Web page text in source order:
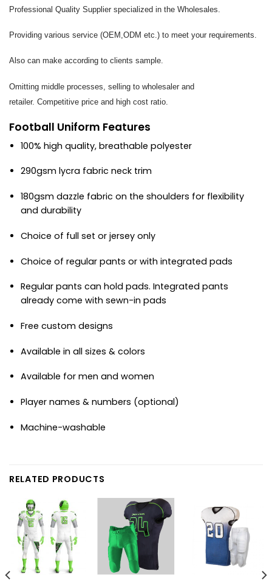
Professional Quality Supplier specialized in the Wholesales.
Providing various service (OEM,ODM etc.) to meet your requirements.
Also can make according to clients sample.
Omitting middle processes, selling to wholesaler and
retailer. Competitive price and high cost ratio.
Football Uniform Features
100% high quality, breathable polyester
290gsm lycra fabric neck trim
180gsm dazzle fabric on the shoulders for flexibility
and durability
Choice of full set or jersey only
Choice of regular pants or with integrated pads
Regular pants can hold pads. Integrated pants
already come with sewn-in pads
Free custom designs
Available in all sizes & colors
Available for men and women
Player names & numbers (optional)
Machine-washable
RELATED PRODUCTS